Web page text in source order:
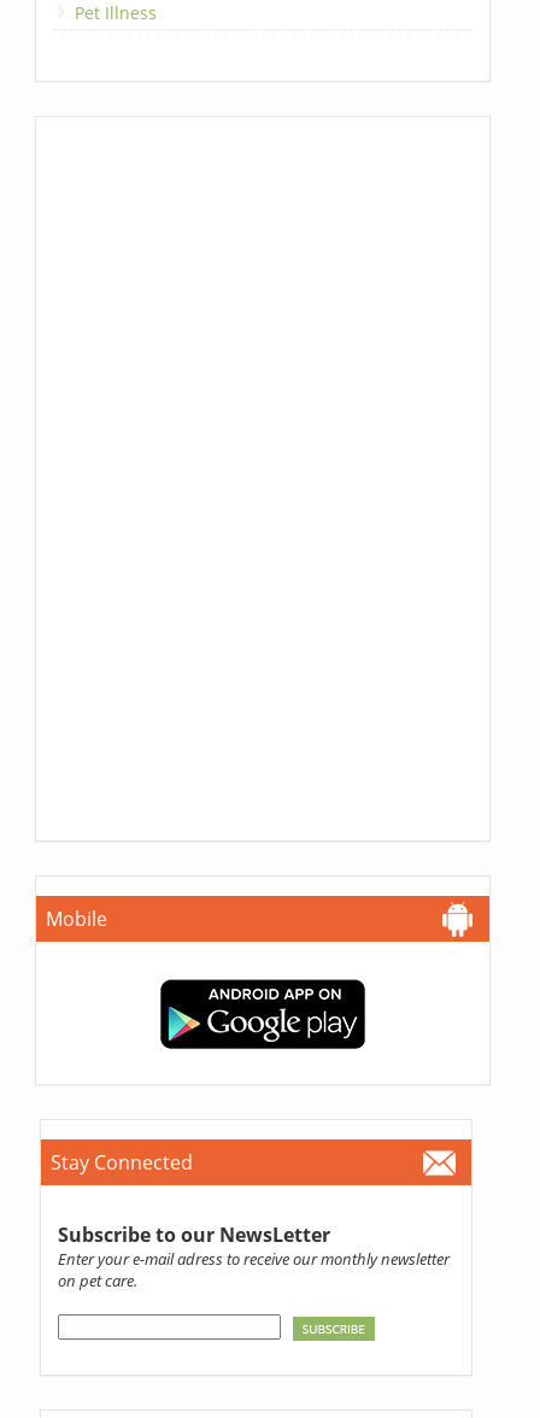
Pet Illness
Mobile
Stay Connected
Subscribe to our NewsLetter
Enter your e-mail adress to receive our monthly newsletter
on pet care.